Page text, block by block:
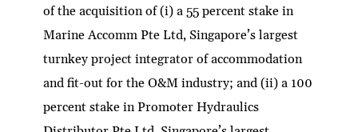
of the acquisition of (i) a 55 percent stake in
Marine Accomm Pte Ltd, Singapore’s largest
turnkey project integrator of accommodation
and fit-out for the O&M industry; and (ii) a 100
percent stake in Promoter Hydraulics